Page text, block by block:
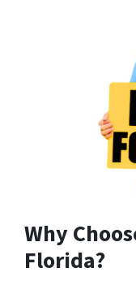
Why
Florida?